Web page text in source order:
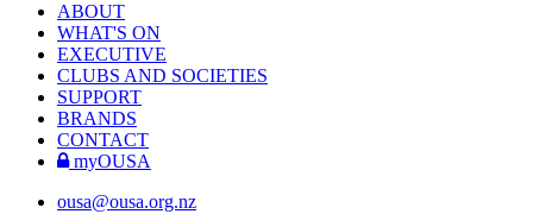
ABOUT
WHAT'S ON
EXECUTIVE
CLUBS AND SOCIETIES
SUPPORT
BRANDS
CONTACT
myOUSA
ousa@ousa.org.nz